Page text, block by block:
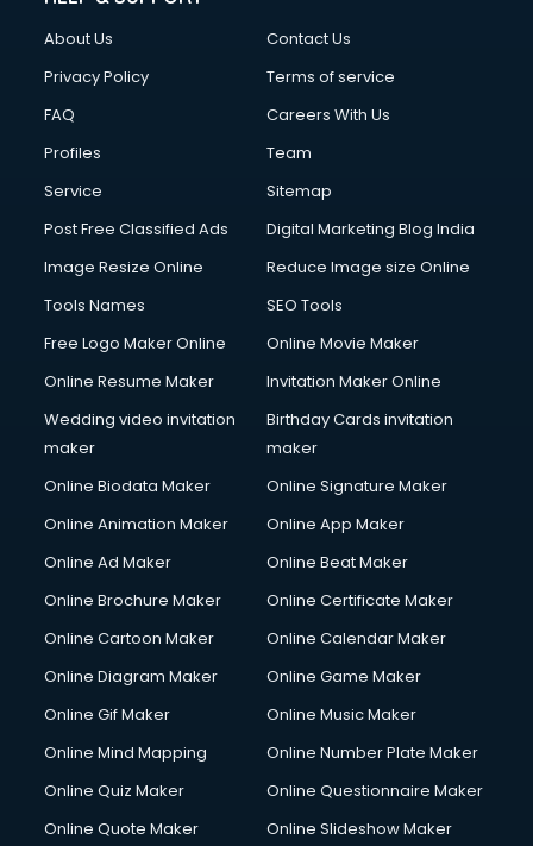
Financial Accounting courses in salem
Financial Modelling courses in salem
Fire Safety courses in salem
First Aid courses in salem
Fitness Trainer courses in salem
Flower Arrangement courses in salem
Fluent English Speaking courses in salem
French Language courses in salem
German Langauge courses in salem
Gnm courses in salem
Google Adwords courses in salem
Government Beauty Parlour courses in salem
Gym Trainer courses in salem
Hacking courses in salem
Hardware and Networking courses in salem
HM courses in salem
Hotel Management courses in salem
Hotel Management courses in salem
About Us
Contact Us
Privacy Policy
Terms of service
FAQ
Careers With Us
Profiles
Team
Service
Sitemap
Post Free Classified Ads
Digital Marketing Blog India
Image Resize Online
Reduce Image size Online
Tools Names
SEO Tools
Free Logo Maker Online
Online Movie Maker
Online Resume Maker
Invitation Maker Online
Wedding video invitation
maker
Birthday Cards invitation
maker
Online Biodata Maker
Online Signature Maker
Online Animation Maker
Online App Maker
Online Ad Maker
Online Beat Maker
Online Brochure Maker
Online Certificate Maker
Online Cartoon Maker
Online Calendar Maker
Online Diagram Maker
Online Game Maker
Online Gif Maker
Online Music Maker
Online Mind Mapping
Online Number Plate Maker
Online Quiz Maker
Online Questionnaire Maker
Online Quote Maker
Online Slideshow Maker